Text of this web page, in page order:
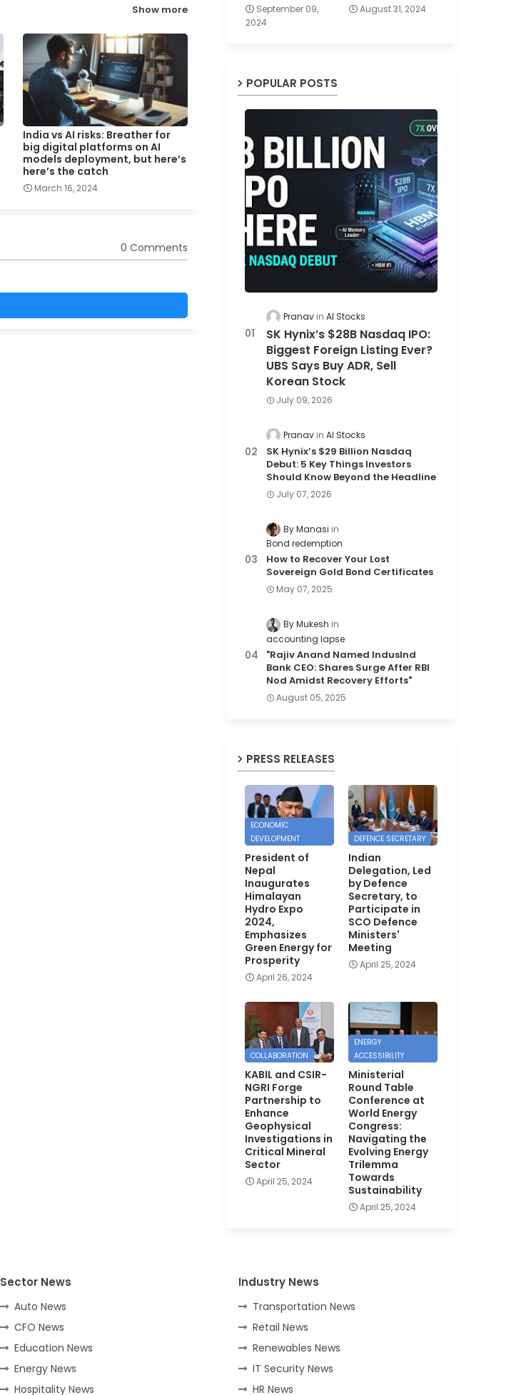
Show more
India vs AI risks: Breather for
big digital platforms on AI
models deployment, but here’s
here’s the catch
March 16, 2024
0 Comments
September 09,
2024
August 31, 2024
POPULAR POSTS
Pranav AI Stocks
SK Hynix’s $28B Nasdaq IPO:
Biggest Foreign Listing Ever?
UBS Says Buy ADR, Sell
Korean Stock
July 09, 2026
Pranav AI Stocks
SK Hynix’s $29 Billion Nasdaq
Debut: 5 Key Things Investors
Should Know Beyond the Headline
July 07, 2026
By Manasi
Bond redemption
How to Recover Your Lost
Sovereign Gold Bond Certificates
May 07, 2025
By Mukesh
accounting lapse
"Rajiv Anand Named IndusInd
Bank CEO: Shares Surge After RBI
Nod Amidst Recovery Efforts"
August 05, 2025
PRESS RELEASES
ECONOMIC
DEVELOPMENT
President of
Nepal
Inaugurates
Himalayan
Hydro Expo
2024,
Emphasizes
Green Energy for
Prosperity
April 26, 2024
DEFENCE SECRETARY
Indian
Delegation, Led
by Defence
Secretary, to
Participate in
SCO Defence
Ministers'
Meeting
April 25, 2024
COLLABORATION
KABIL and CSIR-
NGRI Forge
Partnership to
Enhance
Geophysical
Investigations in
Critical Mineral
Sector
April 25, 2024
ENERGY
ACCESSIBILITY
Ministerial
Round Table
Conference at
World Energy
Congress:
Navigating the
Evolving Energy
Trilemma
Towards
Sustainability
April 25, 2024
Sector News
Auto News
CFO News
Education News
Energy News
Hospitality News
Industry News
Transportation News
Retail News
Renewables News
IT Security News
HR News